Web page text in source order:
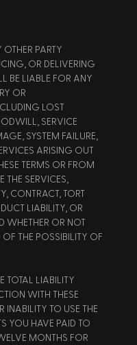
OTHER PARTY
OR DELIVERING
BE LIABLE FOR ANY
OR
LOST
SERVICE
SYSTEM FAILURE,
ARISING OUT
TERMS OR FROM
THE SERVICES,
CONTRACT, TORT
LIABILITY, OR
WHETHER OR NOT
THE POSSIBILITY OF
TOTAL LIABILITY
WITH THESE
INABILITY TO USE THE
YOU HAVE PAID TO
MONTHS FOR